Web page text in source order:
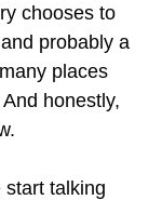
chooses to
probably a
places
honestly,
start talking